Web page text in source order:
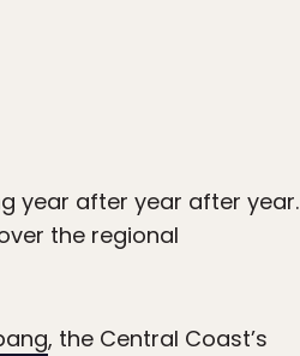
year after year after year.
the regional
, the Central Coast’s